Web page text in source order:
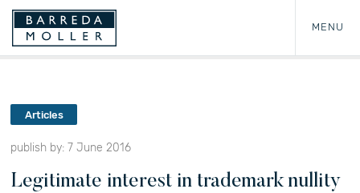
MENU
Articles
publish by: 7 June 2016
Legitimate interest in trademark nullity